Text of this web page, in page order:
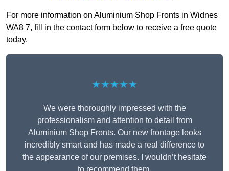
For more information on Aluminium Shop Fronts in Widnes
WA8 7, fill in the contact form below to receive a free quote
today.
★★★★★
We were thoroughly impressed with the
professionalism and attention to detail from
Aluminium Shop Fronts. Our new frontage looks
incredibly smart and has made a real difference to
the appearance of our premises. I wouldn’t hesitate